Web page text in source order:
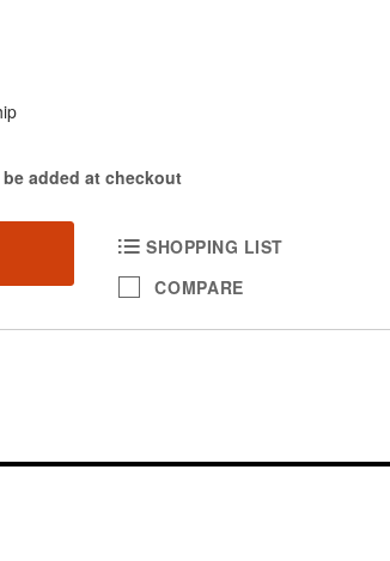
added at checkout
SHOPPING LIST
COMPARE